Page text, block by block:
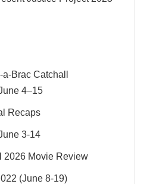
Brac Catchall
4–15
Recaps
3-14
2026 Movie Review
(June 8-19)